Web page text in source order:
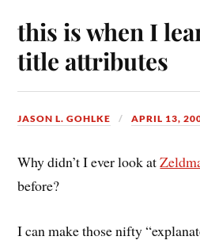
this is when I
title attributes
JASON L. GOHLKE APRIL 13,
Why didn’t I ever look at
before?
I can make those nifty